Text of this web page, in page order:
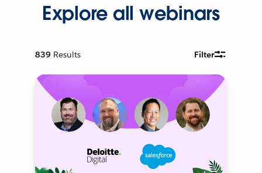
Explore all webinars
839 Results Filter